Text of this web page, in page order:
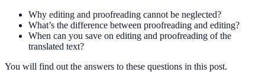
Why editing and proofreading cannot be neglected?
What’s the difference between proofreading and editing?
When can you save on editing and proofreading of the
translated text?
You will find out the answers to these questions in this post.